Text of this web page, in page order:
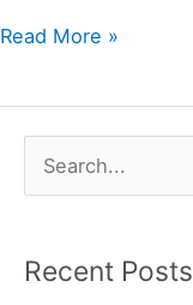
Read More »
rRecent Posts